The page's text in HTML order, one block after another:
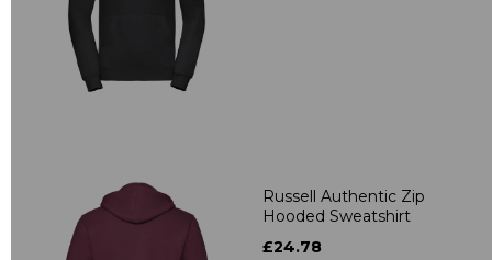
Russell Authentic Zip
Hooded Sweatshirt
£24.78